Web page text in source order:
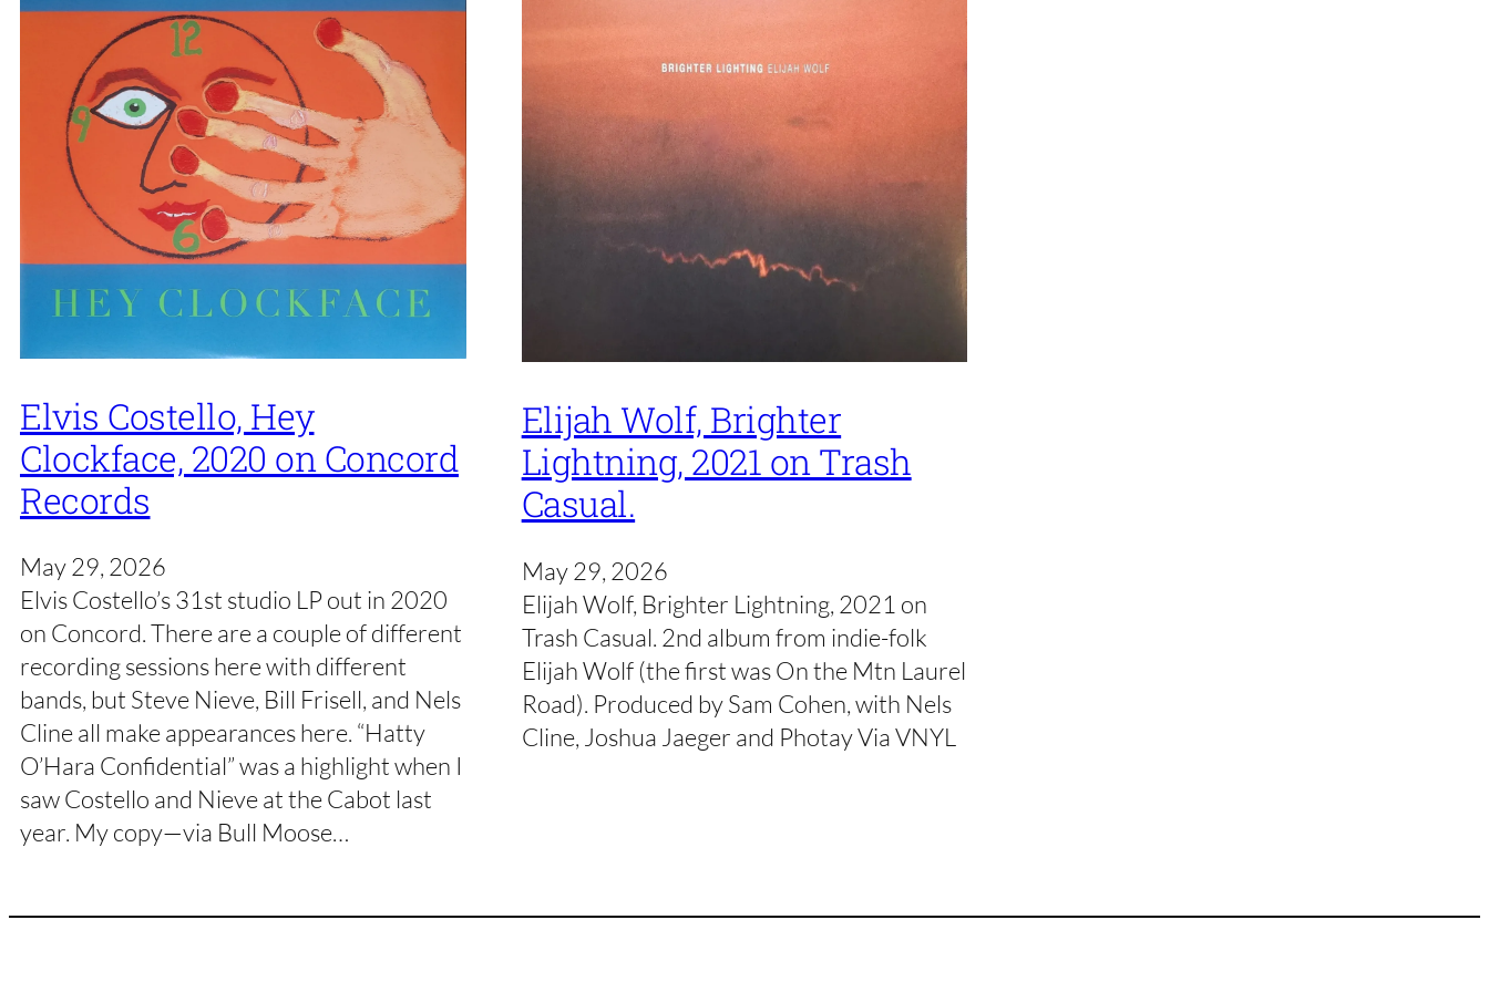
Elvis Costello, Hey
Clockface, 2020 on Concord
Records
May 29, 2026
Elvis Costello’s 31st studio LP out in 2020
on Concord. There are a couple of different
recording sessions here with different
bands, but Steve Nieve, Bill Frisell, and Nels
Cline all make appearances here. “Hatty
O’Hara Confidential” was a highlight when I
saw Costello and Nieve at the Cabot last
year. My copy—via Bull Moose…
Elijah Wolf, Brighter
Lightning, 2021 on Trash
Casual.
May 29, 2026
Elijah Wolf, Brighter Lightning, 2021 on
Trash Casual. 2nd album from indie-folk
Elijah Wolf (the first was On the Mtn Laurel
Road). Produced by Sam Cohen, with Nels
Cline, Joshua Jaeger and Photay Via VNYL